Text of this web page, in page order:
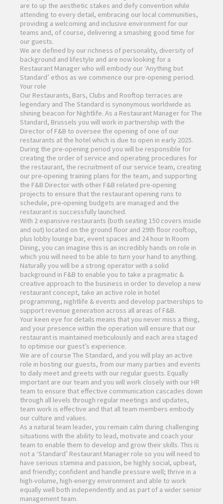
are to up the aesthetic stakes and defy convention while
attending to every detail, embracing our local communities,
providing a welcoming and inclusive environment for our
teams and, of course, delivering a smashing good time for
our guests.
We are defined by our richness of personality, diversity of
background and lifestyle and are now looking for a
Restaurant Manager who will embody our ‘Anything but
Standard’ ethos as we commence our pre-opening period.
Your role
Our Restaurants, Bars, Clubs and Rooftop terraces are
legendary and The Standard is synonymous worldwide as
shining beacon for Nightlife. As a Restaurant Manager for The
Standard, Brussels you will work in partnership with the
Director of F&B to oversee the opening of one of our
restaurants at the hotel which is due to open in early 2025.
During the pre-opening period you will be responsible for
creating the order of service and operating procedures for
the restaurant, the recruitment of our service team, creating
our pre-opening training plans for the team, and supporting
the F&B Director with other F&B related pre-opening
projects to ensure that the restaurant opening runs to
schedule, pre-opening budgets are managed and the
restaurant is successfully launched.
With 2 expansive restaurants (both seating 150 covers inside
and out) located on the ground floor and 29th floor rooftop,
plus lobby lounge bar, event spaces and 24 hour In Room
Dining, you can imagine this is an incredibly hands on role in
which you will need to be able to turn your hand to anything.
Naturally you will be a strong operator with a solid
background in F&B to enable you to take a pragmatic &
creative approach to the business in order to develop a new
restaurant concept, take an active role in hotel
programming, nightlife & events and develop partnerships to
support revenue generation across all areas of F&B.
Your keen eye for details means that you never miss a thing,
and your presence within the operation will ensure that our
restaurant is maintained meticulously and each area staged
to optimise our guest’s experience.
We are of course The Standard, and you will play an active
role in hosting our guests, from our many parties and events
to daily meet and greets with our regular guests. Equally
important are our team and you will work closely with our HR
team to ensure that effective communication cascades down
through all levels through regular meetings and updates,
team work is effective and that all team members embody
our culture and values.
As a natural team leader, you remain calm during challenging
situations with the ability to lead, motivate and coach your
team to enable them to develop and grow their skills. This is
not a ‘Standard’ Restaurant Manager role so you will need to
have serious stamina and passion, be highly social, upbeat,
and friendly; confident and handle pressure well; thrive in a
high-volume, high-energy environment and able to work
equally well both independently and as part of a wider senior
management team.